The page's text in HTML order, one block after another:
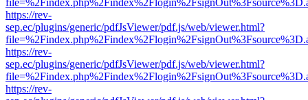
https://rev-
sep.ec/plugins/generic/pdfJsViewer/pdf.js/web/viewer.html?
https://rev-
sep.ec/plugins/generic/pdfJsViewer/pdf.js/web/viewer.html?
https://rev-